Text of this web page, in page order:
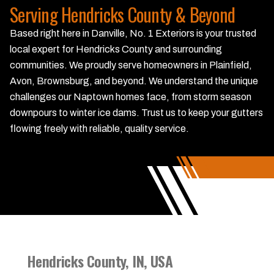
Serving Hendricks County & Beyond
Based right here in Danville, No. 1 Exteriors is your trusted
local expert for Hendricks County and surrounding
communities. We proudly serve homeowners in Plainfield,
Avon, Brownsburg, and beyond. We understand the unique
challenges our Naptown homes face, from storm season
downpours to winter ice dams. Trust us to keep your gutters
flowing freely with reliable, quality service.
Hendricks County, IN, USA